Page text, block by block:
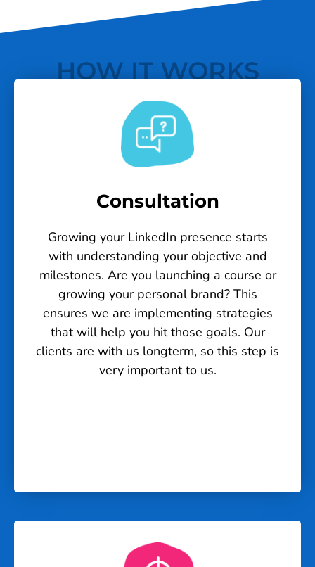
HOW IT WORKS
Consultation
Growing your LinkedIn presence starts
with understanding your objective and
milestones. Are you launching a course or
growing your personal brand? This
ensures we are implementing strategies
that will help you hit those goals. Our
clients are with us longterm, so this step is
very important to us.